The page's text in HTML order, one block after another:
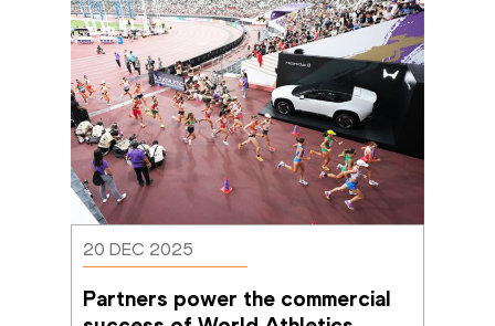
20 DEC 2025
Partners power the commercial